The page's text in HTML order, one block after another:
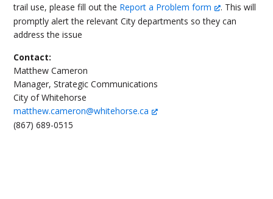
trail use, please fill out the Report a Problem form
. This will
promptly alert the relevant City departments so they can
address the issue
Contact:
Matthew Cameron
Manager, Strategic Communications
City of Whitehorse
matthew.cameron@whitehorse.ca
(867) 689-0515